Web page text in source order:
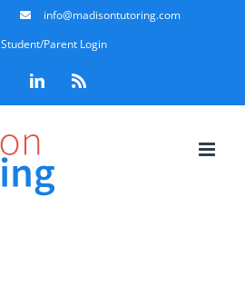
info@madisontutoring.com
Student/Parent Login
FacebookLinkedIn